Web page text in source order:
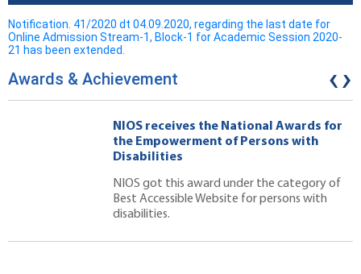
Notification. 41/2020 dt 04.09.2020, regarding the last date for
Online Admission Stream-1, Block-1 for Academic Session 2020-
21 has been extended.
Awards & Achievement
NIOS receives the National Awards for
the Empowerment of Persons with
Disabilities
NIOS got this award under the category of
Best Accessible Website for persons with
disabilities.
‹›